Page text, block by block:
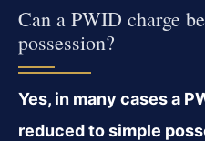
Can a PWID charge
possession?
Yes, in many cases a
reduced to simple